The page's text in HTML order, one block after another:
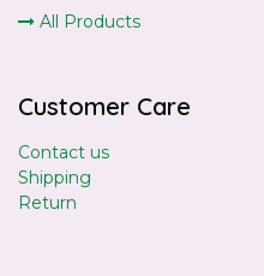
All Products
Customer Care
Contact us
Shipping
Return